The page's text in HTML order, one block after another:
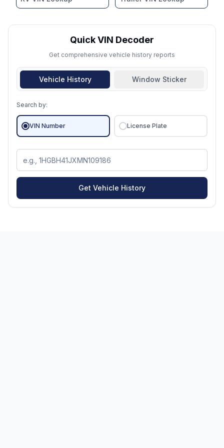
Quick VIN Decoder
Get comprehensive vehicle history reports
Vehicle History Window Sticker
Search by:
VIN Number License Plate
Get Vehicle History